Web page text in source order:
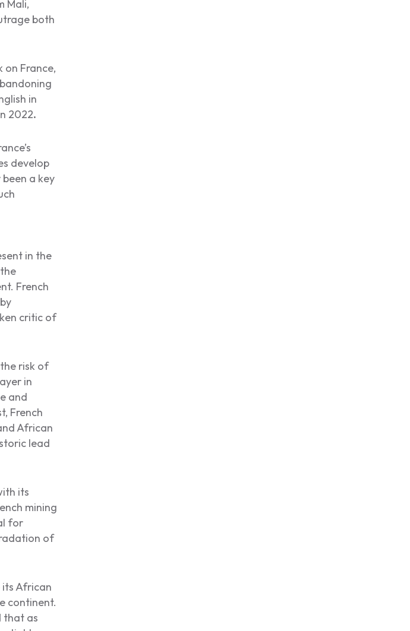
Mali,
both
France,
in
2022.
develop
a key
in the
French
critic of
risk of
in
and
French
African
lead
its
mining
for
of
African
continent.
that as